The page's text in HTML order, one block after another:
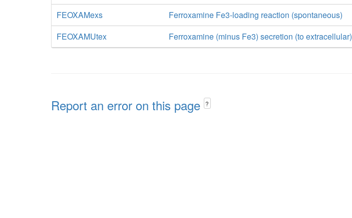
FEOXAMexs
Ferroxamine Fe3-loading reaction (spontaneous)
FEOXAMUtex
Ferroxamine (minus Fe3) secretion (to extracellular)
Report an error on this page ?